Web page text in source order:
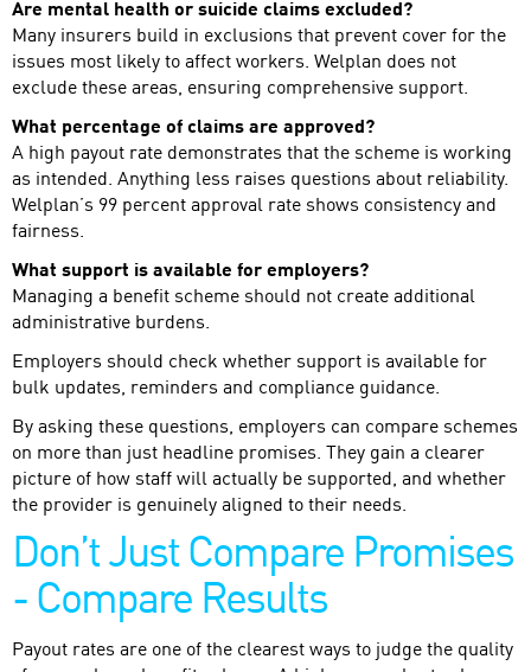
Are mental health or suicide claims excluded?
Many insurers build in exclusions that prevent cover for the
issues most likely to affect workers. Welplan does not
exclude these areas, ensuring comprehensive support.
What percentage of claims are approved?
A high payout rate demonstrates that the scheme is working
as intended. Anything less raises questions about reliability.
Welplan’s 99 percent approval rate shows consistency and
fairness.
What support is available for employers?
Managing a benefit scheme should not create additional
administrative burdens.
Employers should check whether support is available for
bulk updates, reminders and compliance guidance.
By asking these questions, employers can compare schemes
on more than just headline promises. They gain a clearer
picture of how staff will actually be supported, and whether
the provider is genuinely aligned to their needs.
Don’t Just Compare Promises
- Compare Results
Payout rates are one of the clearest ways to judge the quality